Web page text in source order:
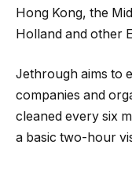
Hong Kong, the
Holland and other
Jethrough aims to
companies and
cleaned every six
a basic two-hour